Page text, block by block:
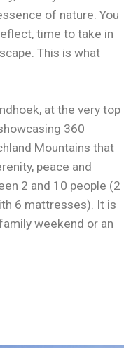
of nature. You
time to take in
This is what
at the very top
360
Mountains that
peace and
2 and 10 people (2
6 mattresses). It is
weekend or an